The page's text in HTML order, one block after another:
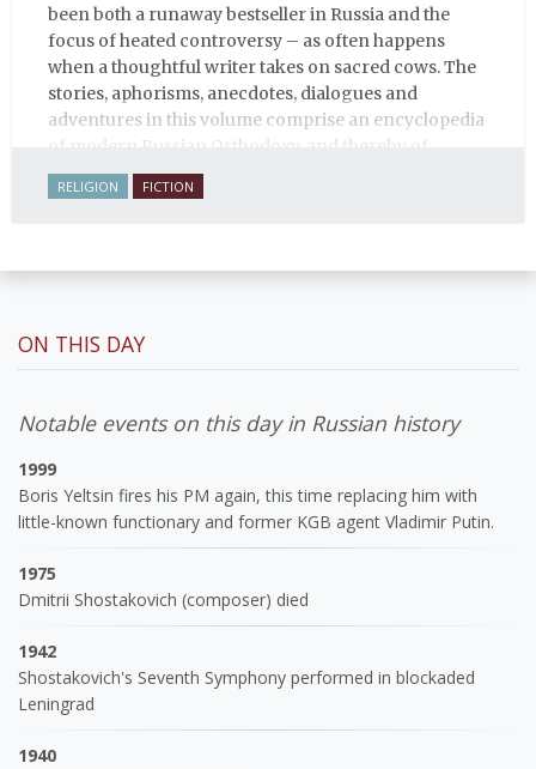
been both a runaway bestseller in Russia and the
focus of heated controversy – as often happens
when a thoughtful writer takes on sacred cows. The
stories, aphorisms, anecdotes, dialogues and
adventures in this volume comprise an encyclopedia
of modern Russian Orthodoxy, and thereby of
Russian life.
RELIGION FICTION
ON THIS DAY
Notable events on this day in Russian history
1999
Boris Yeltsin fires his PM again, this time replacing him with
little-known functionary and former KGB agent Vladimir Putin.
1975
Dmitrii Shostakovich (composer) died
1942
Shostakovich's Seventh Symphony performed in blockaded
Leningrad
1940